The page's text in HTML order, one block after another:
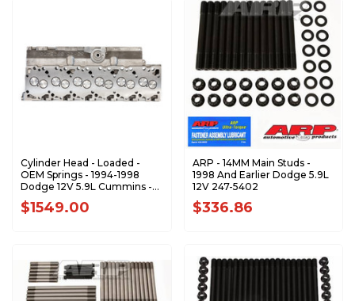
Cylinder Head - Loaded -
OEM Springs - 1994-1998
Dodge 12V 5.9L Cummins -
PP-12vLOEM
$1549.00
ARP - 14MM Main Studs -
1998 And Earlier Dodge 5.9L
12V 247-5402
$336.86